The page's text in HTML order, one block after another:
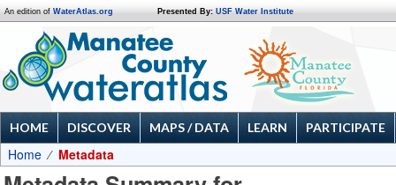
An edition ofWaterAtlas.org Presented By: USF Water Institute
HOME DISCOVER MAPS / DATA LEARN PARTICIPATE
Home Metadata